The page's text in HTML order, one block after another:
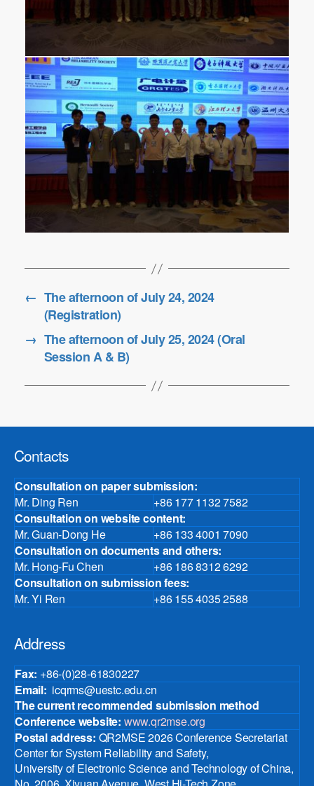
← The afternoon of July 24, 2024
(Registration)
→ The afternoon of July 25, 2024 (Oral
Session A & B)
Contacts
Consultation on paper submission:
Mr. Ding Ren
+86 177 1132 7582
Consultation on website content:
Mr. Guan-Dong He
+86 133 4001 7090
Consultation on documents and others:
Mr. Hong-Fu Chen
+86 186 8312 6292
Consultation on submission fees:
Mr. Yi Ren
+86 155 4035 2588
Address
Fax: +86-(0)28-61830227
Email: icqrms@uestc.edu.cn
The current recommended submission method
Conference website: www.qr2mse.org
Postal address: QR2MSE 2026 Conference Secretariat
Center for System Reliability and Safety,
University of Electronic Science and Technology of China,